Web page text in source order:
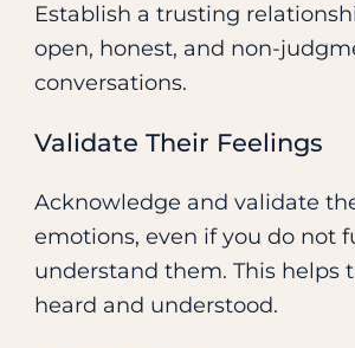
Establish a trusting
open, honest, and non-
conversations.
Validate Their Feelings
Acknowledge and validate
emotions, even if you do not
understand them. This helps
heard and understood.